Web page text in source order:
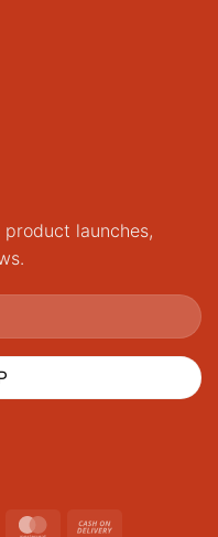
launches,
MasterCard